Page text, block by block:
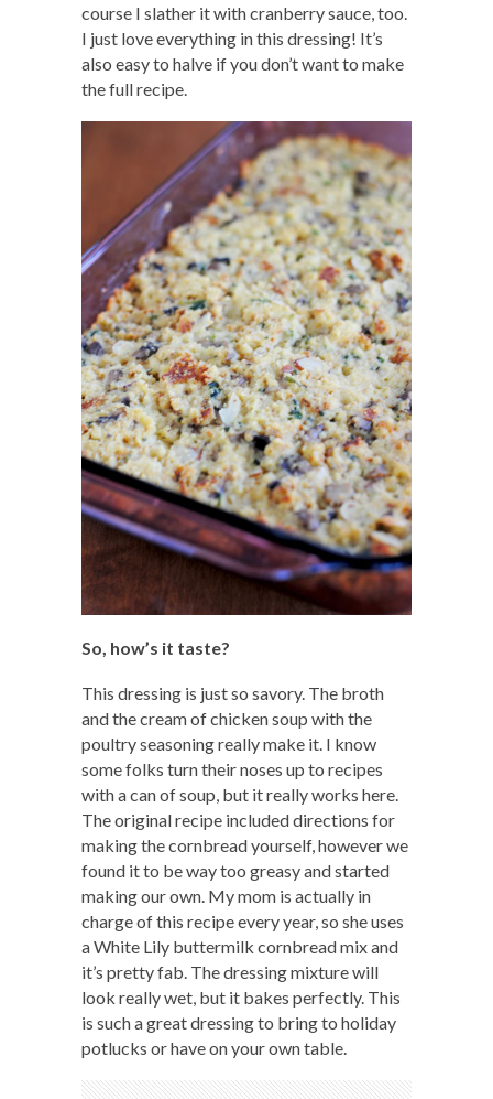
course I slather it with cranberry sauce, too.
I just love everything in this dressing! It’s
also easy to halve if you don’t want to make
the full recipe.
So, how’s it taste?
This dressing is just so savory. The broth
and the cream of chicken soup with the
poultry seasoning really make it. I know
some folks turn their noses up to recipes
with a can of soup, but it really works here.
The original recipe included directions for
making the cornbread yourself, however we
found it to be way too greasy and started
making our own. My mom is actually in
charge of this recipe every year, so she uses
a White Lily buttermilk cornbread mix and
it’s pretty fab. The dressing mixture will
look really wet, but it bakes perfectly. This
is such a great dressing to bring to holiday
potlucks or have on your own table.